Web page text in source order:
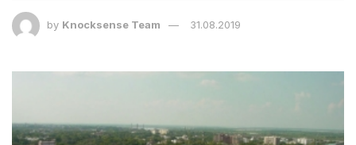
by Knocksense Team 31.08.2019